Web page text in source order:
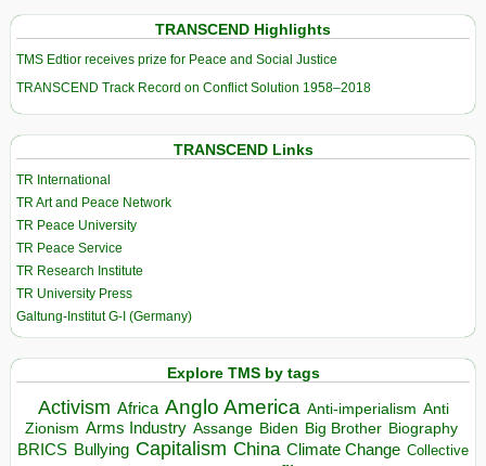
TRANSCEND Highlights
TMS Edtior receives prize for Peace and Social Justice
TRANSCEND Track Record on Conflict Solution 1958–2018
TRANSCEND Links
TR International
TR Art and Peace Network
TR Peace University
TR Peace Service
TR Research Institute
TR University Press
Galtung-Institut G-I (Germany)
Explore TMS by tags
Activism Africa Anglo America Anti-imperialism Anti
Zionism Arms Industry Assange Biden Big Brother Biography
BRICS Bullying Capitalism China Climate Change Collective